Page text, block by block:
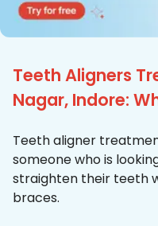
Teeth Aligners
Nagar, Indore:
Teeth aligner
someone who is
straighten their teeth
braces.